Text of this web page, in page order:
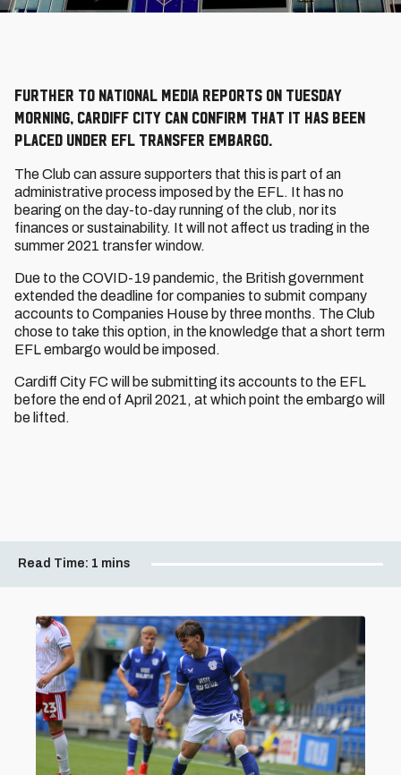
Further to national media reports on Tuesday
morning, Cardiff City can confirm that it has been
placed under EFL transfer embargo.
The Club can assure supporters that this is part of an
administrative process imposed by the EFL. It has no
bearing on the day-to-day running of the club, nor its
finances or sustainability. It will not affect us trading in the
summer 2021 transfer window.
Due to the COVID-19 pandemic, the British government
extended the deadline for companies to submit company
accounts to Companies House by three months. The Club
chose to take this option, in the knowledge that a short term
EFL embargo would be imposed.
Cardiff City FC will be submitting its accounts to the EFL
before the end of April 2021, at which point the embargo will
be lifted.
Read Time: 1 mins